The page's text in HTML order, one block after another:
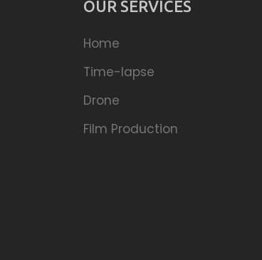
OUR SERVICES
Home
Time-lapse
Drone
Film Production